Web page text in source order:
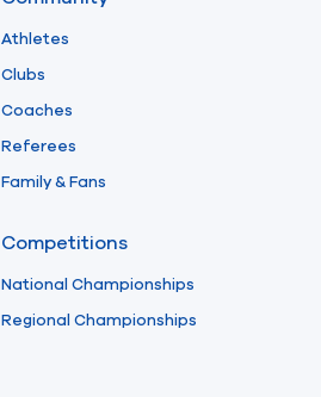
Athletes
Clubs
Coaches
Referees
Family & Fans
Competitions
National Championships
Regional Championships